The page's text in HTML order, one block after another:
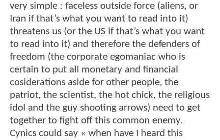
very simple : faceless outside force (aliens, or
Iran if that’s what you want to read into it)
threatens us (or the US if that’s what you want
to read into it) and therefore the defenders of
freedom (the corporate egomaniac who is
certain to put all monetary and financial
cosiderations aside for other people, the
patriot, the scientist, the hot chick, the religious
idol and the guy shooting arrows) need to get
together to fight off this common enemy.
Cynics could say « when have I heard this